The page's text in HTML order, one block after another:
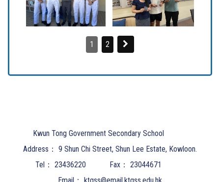
1 2
Kwun Tong Government Secondary School
Address： 9 Shun Chi Street, Shun Lee Estate, Kowloon.
Tel： 23436220 Fax： 23044671
Email： ktgss@email.ktgss.edu.hk